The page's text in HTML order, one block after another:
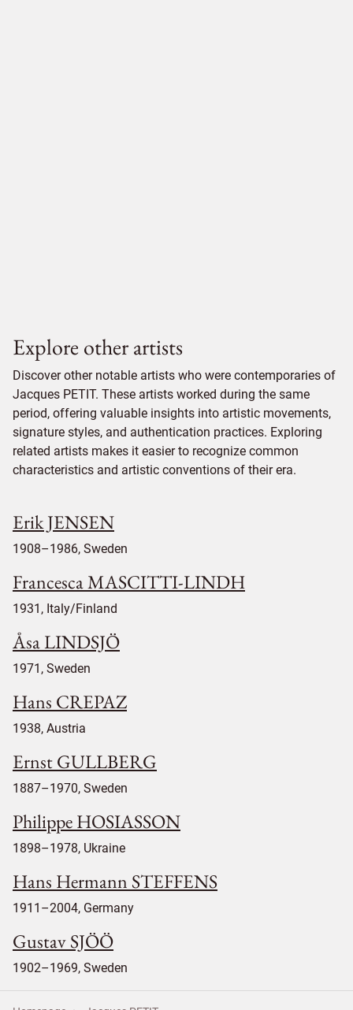
Explore other artists
Discover other notable artists who were contemporaries of
Jacques PETIT. These artists worked during the same
period, offering valuable insights into artistic movements,
signature styles, and authentication practices. Exploring
related artists makes it easier to recognize common
characteristics and artistic conventions of their era.
Erik JENSEN
1908–1986, Sweden
Francesca MASCITTI-LINDH
1931, Italy/Finland
Åsa LINDSJÖ
1971, Sweden
Hans CREPAZ
1938, Austria
Ernst GULLBERG
1887–1970, Sweden
Philippe HOSIASSON
1898–1978, Ukraine
Hans Hermann STEFFENS
1911–2004, Germany
Gustav SJÖÖ
1902–1969, Sweden